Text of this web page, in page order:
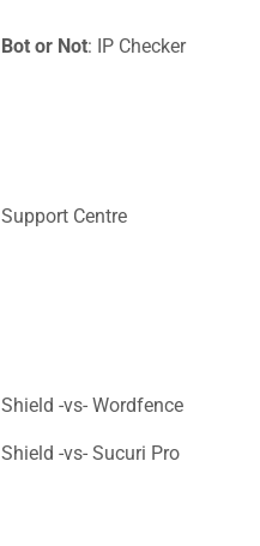
Bot or Not: IP Checker
Support Centre
Shield -vs- Wordfence
Shield -vs- Sucuri Pro